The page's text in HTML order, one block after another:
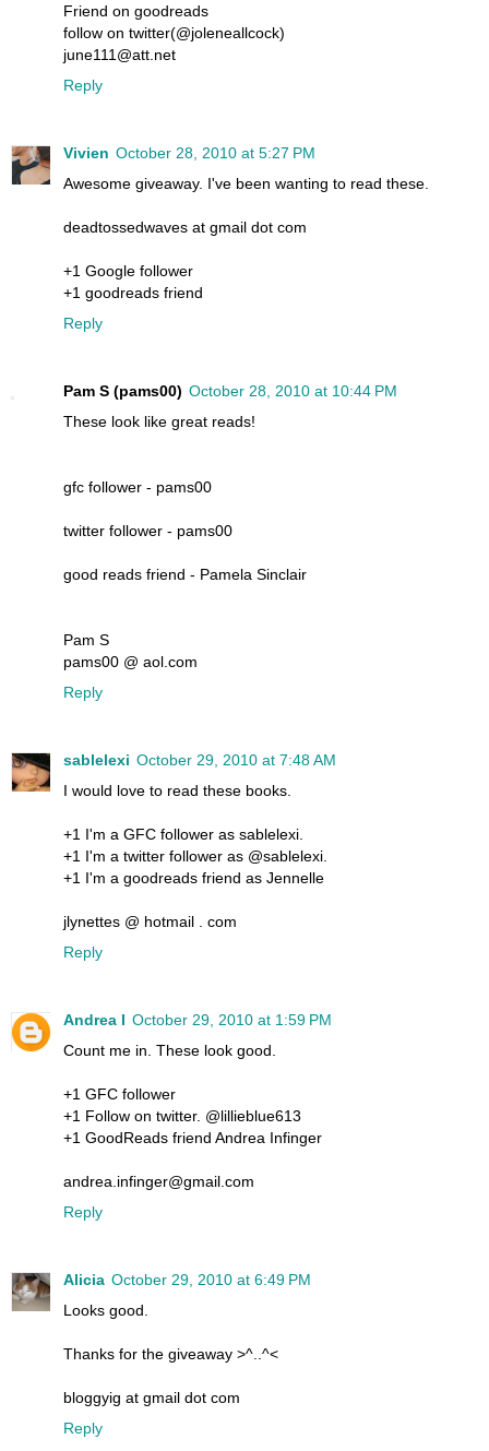
Friend on goodreads
follow on twitter(@joleneallcock)
june111@att.net
Reply
Vivien October 28, 2010 at 5:27 PM
Awesome giveaway. I've been wanting to read these.
deadtossedwaves at gmail dot com
+1 Google follower
+1 goodreads friend
Reply
Pam S (pams00) October 28, 2010 at 10:44 PM
These look like great reads!
gfc follower - pams00
twitter follower - pams00
good reads friend - Pamela Sinclair
Pam S
pams00 @ aol.com
Reply
sablelexi October 29, 2010 at 7:48 AM
I would love to read these books.
+1 I'm a GFC follower as sablelexi.
+1 I'm a twitter follower as @sablelexi.
+1 I'm a goodreads friend as Jennelle
jlynettes @ hotmail . com
Reply
Andrea I October 29, 2010 at 1:59 PM
Count me in. These look good.
+1 GFC follower
+1 Follow on twitter. @lillieblue613
+1 GoodReads friend Andrea Infinger
andrea.infinger@gmail.com
Reply
Alicia October 29, 2010 at 6:49 PM
Looks good.
Thanks for the giveaway >^..^<
bloggyig at gmail dot com
Reply